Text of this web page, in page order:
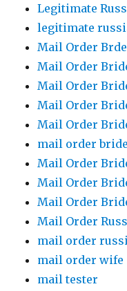
Legitimate
legitimate
Mail Order
Mail Order
Mail Order
Mail Order
Mail Order
mail order
Mail Order
Mail Order
Mail Order
Mail Order
mail order
mail order wife
mail tester